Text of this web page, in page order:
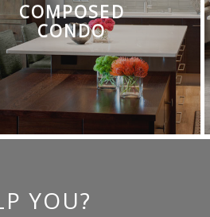
COMPOSED
CONDO
YOU?